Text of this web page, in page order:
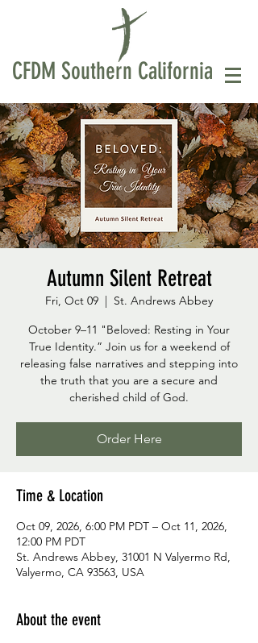
CFDM Southern California
Autumn Silent Retreat
Fri, Oct 09
  |
St. Andrews Abbey
October 9–11 "Beloved: Resting in Your
True Identity.” Join us for a weekend of
releasing false narratives and stepping into
the truth that you are a secure and
cherished child of God.
Order Here
Time & Location
Oct 09, 2026, 6:00 PM PDT – Oct 11, 2026,
12:00 PM PDT
St. Andrews Abbey, 31001 N Valyermo Rd,
Valyermo, CA 93563, USA
About the event